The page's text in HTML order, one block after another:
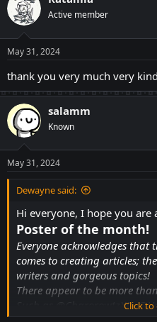
t
i
o
n
s
:
Active member
May 31, 2024
thank you very much very kind
salamm
Known
May 31, 2024
Dewayne said:
Hi everyone, I hope you
Poster of the month!
Everyone acknowledges that
comes to creating articles;
writers and gorgeous topics!
There appear to be more
@CharorowtzXD,
Click to